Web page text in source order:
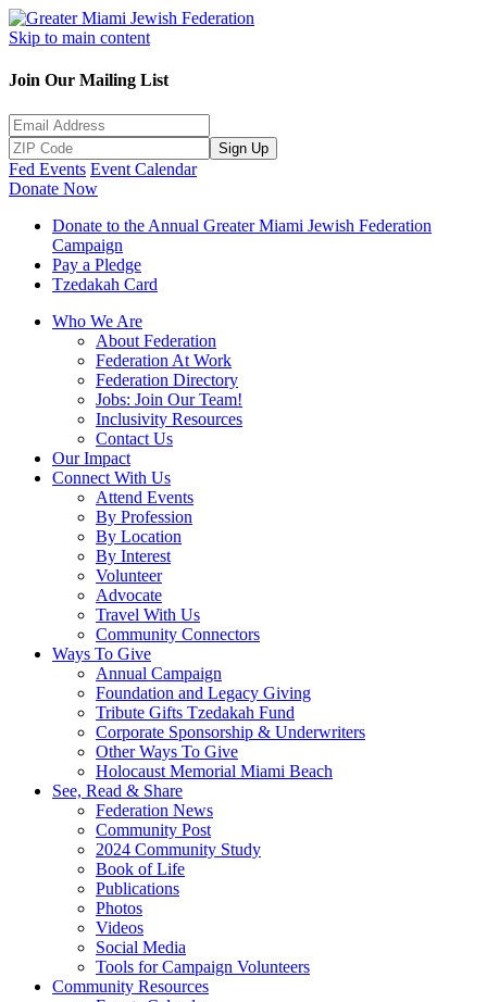
Skip to main content
Join Our Mailing List
Sign Up
Fed Events Event Calendar
Donate Now
Donate to the Annual Greater Miami Jewish Federation
Campaign
Pay a Pledge
Tzedakah Card
Who We Are
About Federation
Federation At Work
Federation Directory
Jobs: Join Our Team!
Inclusivity Resources
Contact Us
Our Impact
Connect With Us
Attend Events
By Profession
By Location
By Interest
Volunteer
Advocate
Travel With Us
Community Connectors
Ways To Give
Annual Campaign
Foundation and Legacy Giving
Tribute Gifts Tzedakah Fund
Corporate Sponsorship & Underwriters
Other Ways To Give
Holocaust Memorial Miami Beach
See, Read & Share
Federation News
Community Post
2024 Community Study
Book of Life
Publications
Photos
Videos
Social Media
Tools for Campaign Volunteers
Community Resources